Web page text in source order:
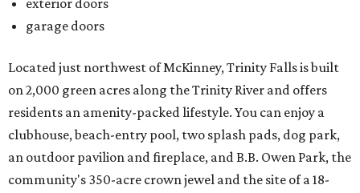
exterior doors
garage doors
Located just northwest of McKinney, Trinity Falls is built
on 2,000 green acres along the Trinity River and offers
residents an amenity-packed lifestyle. You can enjoy a
clubhouse, beach-entry pool, two splash pads, dog park,
an outdoor pavilion and fireplace, and B.B. Owen Park, the
community's 350-acre crown jewel and the site of a 18-